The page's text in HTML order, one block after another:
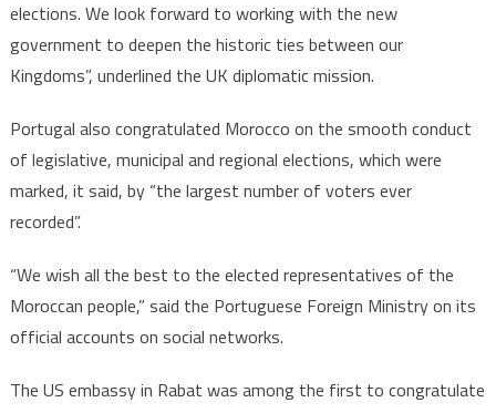
elections. We look forward to working with the new
government to deepen the historic ties between our
Kingdoms”, underlined the UK diplomatic mission.
Portugal also congratulated Morocco on the smooth conduct
of legislative, municipal and regional elections, which were
marked, it said, by “the largest number of voters ever
recorded”.
“We wish all the best to the elected representatives of the
Moroccan people,” said the Portuguese Foreign Ministry on its
official accounts on social networks.
The US embassy in Rabat was among the first to congratulate